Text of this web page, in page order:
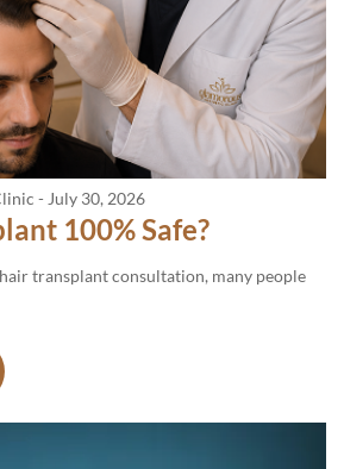
- July 30, 2026
100% Safe?
transplant consultation, many people